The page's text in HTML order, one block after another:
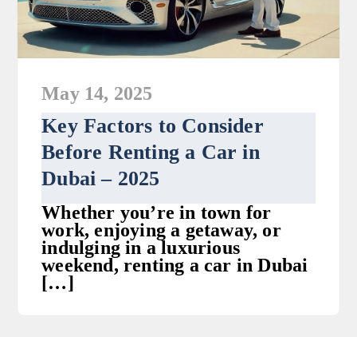
May 14, 2025
Key Factors to Consider
Before Renting a Car in
Dubai – 2025
Whether you’re in town for
work, enjoying a getaway, or
indulging in a luxurious
weekend, renting a car in Dubai
[…]